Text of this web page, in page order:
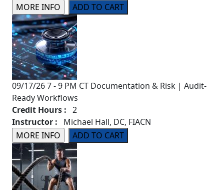
09/17/26 7 - 9 PM CT Documentation & Risk | Audit-
Ready Workflows
Credit Hours : 2
Instructor : Michael Hall, DC, FIACN